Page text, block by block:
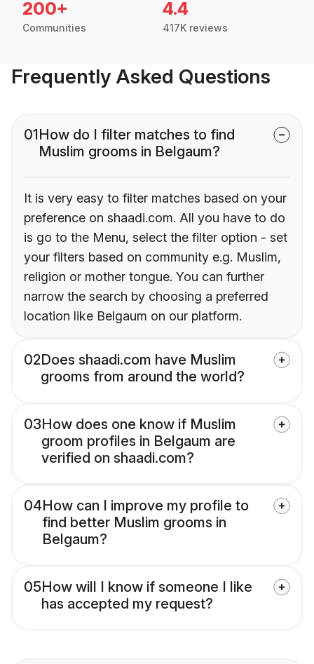
200+
Communities
4.4
417K reviews
Frequently Asked Questions
01How do I filter matches to find
Muslim grooms in Belgaum?
It is very easy to filter matches based on your
preference on shaadi.com. All you have to do
is go to the Menu, select the filter option - set
your filters based on community e.g. Muslim,
religion or mother tongue. You can further
narrow the search by choosing a preferred
location like Belgaum on our platform.
02Does shaadi.com have Muslim
grooms from around the world?
03How does one know if Muslim
groom profiles in Belgaum are
verified on shaadi.com?
04How can I improve my profile to
find better Muslim grooms in
Belgaum?
05How will I know if someone I like
has accepted my request?